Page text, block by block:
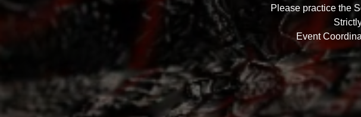
Please practice the
Event